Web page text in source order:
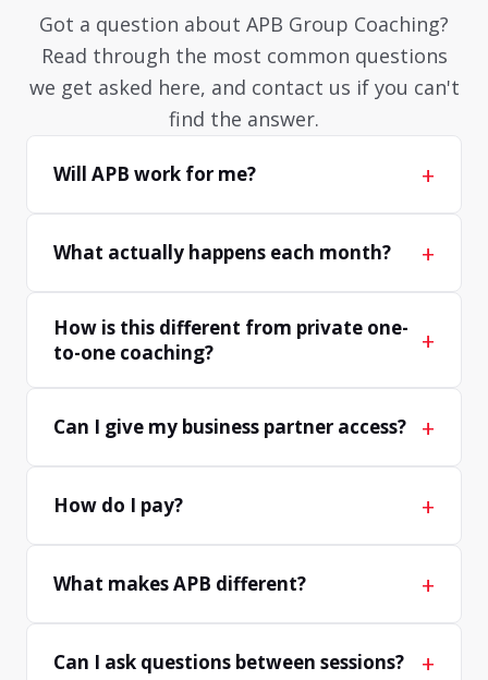
Got a question about APB Group Coaching?
Read through the most common questions
we get asked here, and contact us if you can't
find the answer.
Will APB work for me? +
What actually happens each month? +
How is this different from private one-
to-one coaching?
+
Can I give my business partner access? +
How do I pay? +
What makes APB different? +
Can I ask questions between sessions? +